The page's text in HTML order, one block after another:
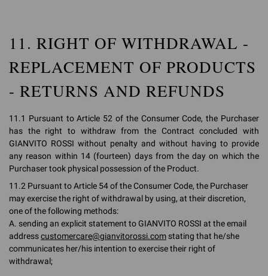
11. RIGHT OF WITHDRAWAL -
REPLACEMENT OF PRODUCTS
- RETURNS AND REFUNDS
11.1 Pursuant to Article 52 of the Consumer Code, the Purchaser
has the right to withdraw from the Contract concluded with
GIANVITO ROSSI without penalty and without having to provide
any reason within 14 (fourteen) days from the day on which the
Purchaser took physical possession of the Product.
11.2 Pursuant to Article 54 of the Consumer Code, the Purchaser
may exercise the right of withdrawal by using, at their discretion,
one of the following methods:
A. sending an explicit statement to GIANVITO ROSSI at the email
addresscustomercare@gianvitorossi.comstating that he/she
communicates her/his intention to exercise their right of
withdrawal;